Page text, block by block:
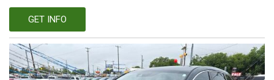
GET INFO